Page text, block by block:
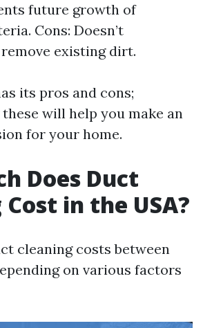
future growth of
Cons: Doesn’t
existing dirt.
its pros and cons;
will help you make an
for your home.
Does Duct
in the USA?
cleaning costs between
on various factors